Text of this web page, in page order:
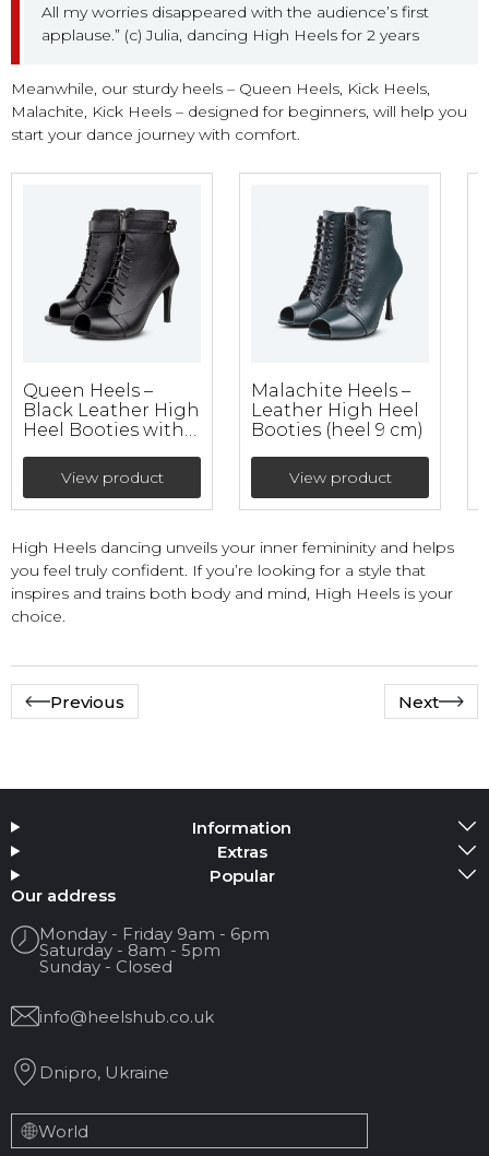
All my worries disappeared with the audience’s first
applause.” (c) Julia, dancing High Heels for 2 years
Meanwhile, our sturdy heels – Queen Heels, Kick Heels,
Malachite, Kick Heels – designed for beginners, will help you
start your dance journey with comfort.
Queen Heels –
Black Leather High
Heel Booties with
(heel 9 cm)
View product
Malachite Heels –
Leather High Heel
Booties (heel 9 cm)
View product
High Heels dancing unveils your inner femininity and helps
you feel truly confident. If you’re looking for a style that
inspires and trains both body and mind, High Heels is your
choice.
Previous Next
Information
Extras
Popular
Our address
Monday - Friday 9am - 6pm
Saturday - 8am - 5pm
Sunday - Closed
info@heelshub.co.uk
Dnipro, Ukraine
World